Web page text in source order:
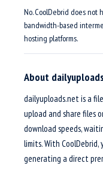
No. CoolDebrid does not
bandwidth-based
hosting platforms.
About
dailyuploads.net is a
upload and share files
download speeds,
limits. With
generating a direct